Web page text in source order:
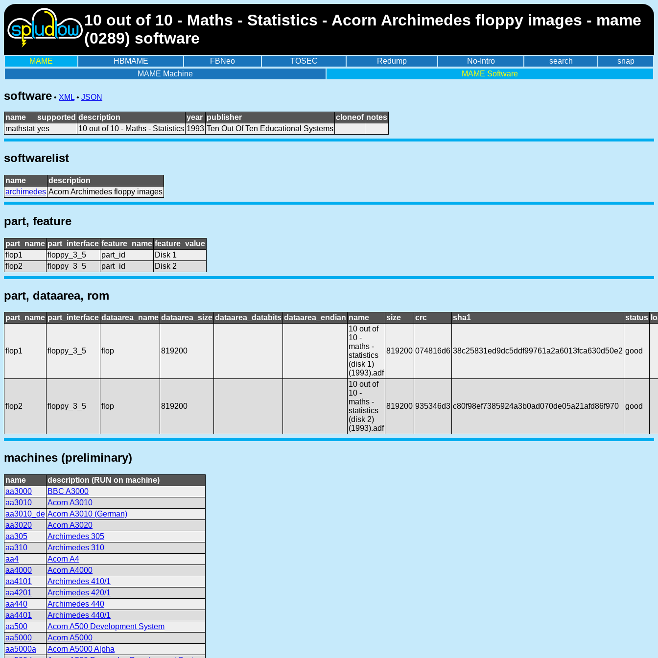
10 out of 10 - Maths - Statistics - Acorn Archimedes floppy images - mame
(0289) software
MAME HBMAME FBNeo TOSEC Redump No-Intro search
snap
MAME Machine
MAME Software
software • XML • JSON
name supported description year publisher cloneof notes
mathstat yes 10 out of 10 - Maths - Statistics 1993 Ten Out Of Ten Educational Systems
softwarelist
name
description
archimedes Acorn Archimedes floppy images
part, feature
part_name part_interface feature_name feature_value
flop1
floppy_3_5 part_id
Disk 1
flop2
floppy_3_5 part_id Disk 2
part, dataarea, rom
part_name part_interface dataarea_name dataarea_size dataarea_databits dataarea_endian name size crc sha1 status
flop1 floppy_3_5 flop 819200
10 out of
10 -
maths -
statistics
(disk 1)
(1993).adf
819200 074816d6 38c25831ed9dc5ddf99761a2a6013fca630d50e2 good
flop2 floppy_3_5 flop 819200
10 out of
10 -
maths -
statistics
(disk 2)
(1993).adf
819200 935346d3 c80f98ef7385924a3b0ad070de05a21afd86f970 good
machines (preliminary)
name
description (RUN on machine)
aa3000
BBC A3000
aa3010
Acorn A3010
aa3010_de Acorn A3010 (German)
aa3020
Acorn A3020
aa305
Archimedes 305
aa310
Archimedes 310
aa4
Acorn A4
aa4000
Acorn A4000
aa4101
Archimedes 410/1
aa4201
Archimedes 420/1
aa440
Archimedes 440
aa4401
Archimedes 440/1
aa500
Acorn A500 Development System
aa5000
Acorn A5000
aa5000a
Acorn A5000 Alpha